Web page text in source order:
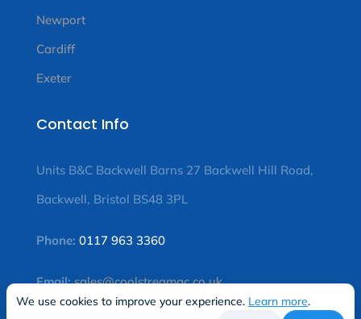
Newport
Cardiff
Exeter
Contact Info
Units B&C Backwell Barns 27 Backwell Hill Road,
Backwell, Bristol BS48 3PL
Phone: 0117 963 3360
Email:sales@coolstreamac.co.uk
We use cookies to improve your experience. Learn more.